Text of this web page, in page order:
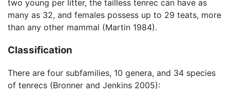
two young per litter, the tailless tenrec can have as
many as 32, and females possess up to 29 teats, more
than any other mammal (Martin 1984).
Classification
There are four subfamilies, 10 genera, and 34 species
of tenrecs (Bronner and Jenkins 2005):